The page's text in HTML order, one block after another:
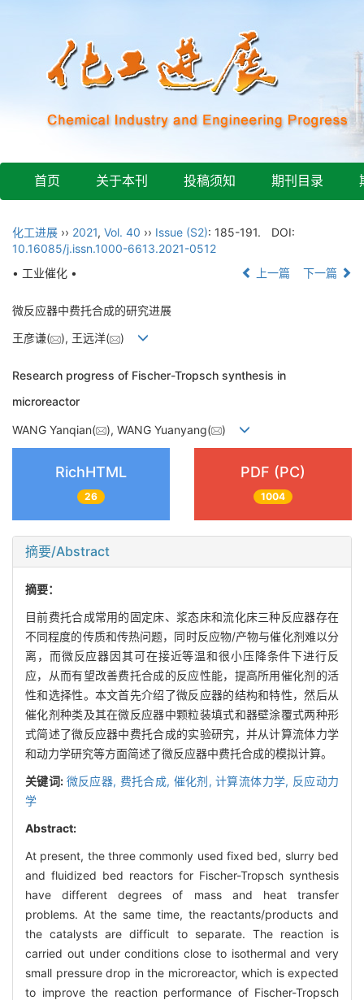
首页 关于本刊 投稿须知 期刊目录
化工进展 ›› 2021, Vol. 40 ›› Issue (S2): 185-191.
DOI:
10.16085/j.issn.1000-6613.2021-0512
• 工业催化 •
上一篇 下一篇
微反应器中费托合成的研究进展
王彦谦( ), 王远洋( )
Research progress of Fischer-Tropsch synthesis in
microreactor
WANG Yanqian( ), WANG Yuanyang( )
RichHTML
26
PDF (PC)
1004
摘要/Abstract
摘要：
目前费托合成常用的固定床、浆态床和流化床三种反应器存在
不同程度的传质和传热问题，同时反应物/产物与催化剂难以分
离，而微反应器因其可在接近等温和很小压降条件下进行反
应，从而有望改善费托合成的反应性能，提高所用催化剂的活
性和选择性。本文首先介绍了微反应器的结构和特性，然后从
催化剂种类及其在微反应器中颗粒装填式和器壁涂覆式两种形
式简述了微反应器中费托合成的实验研究，并从计算流体力学
和动力学研究等方面简述了微反应器中费托合成的模拟计算。
关键词: 微反应器, 费托合成, 催化剂,计算流体力学, 反应动力
学
Abstract:
At present, the three commonly used fixed bed, slurry bed
and fluidized bed reactors for Fischer-Tropsch synthesis
have different degrees of mass and heat transfer
problems. At the same time, the reactants/products and
the catalysts are difficult to separate. The reaction is
carried out under conditions close to isothermal and very
small pressure drop in the microreactor, which is expected
to improve the reaction performance of Fischer-Tropsch